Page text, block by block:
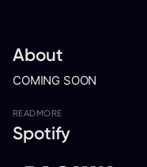
About
COMING SOON
READ MORE
Spotify